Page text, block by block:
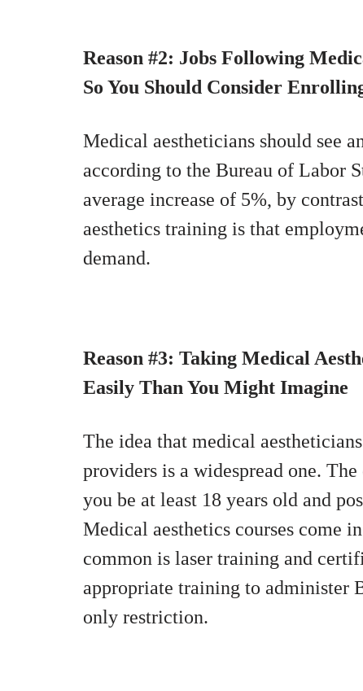
Reason #2: Jobs Following
So You Should Consider
Medical aestheticians should see
according to the Bureau of Labor
average increase of 5%, by
aesthetics training is that
demand.
Reason #3: Taking Medical
Easily Than You Might Imagine
The idea that medical
providers is a widespread one.
you be at least 18 years old and
Medical aesthetics courses come
common is laser training and
appropriate training to administer
only restriction.